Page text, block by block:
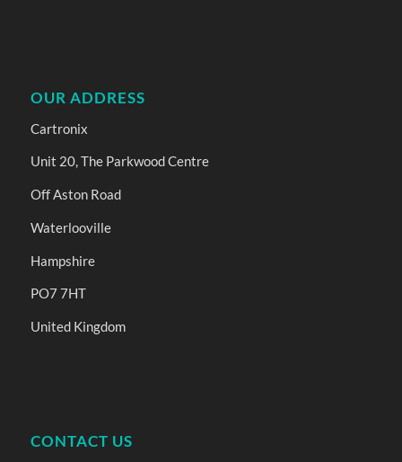
OUR ADDRESS
Cartronix
Unit 20, The Parkwood Centre
Off Aston Road
Waterlooville
Hampshire
PO7 7HT
United Kingdom
CONTACT US